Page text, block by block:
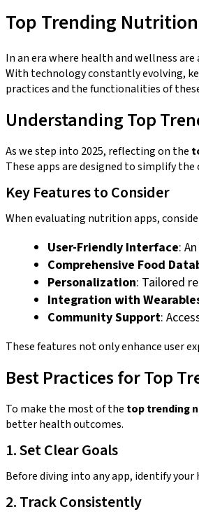
Top Trending
In an era where health and wellness
With technology constantly evolving,
practices and the functionalities of
Understanding Top
As we step into 2025, reflecting on the
These apps are designed to simplify
Key Features to Consider
When evaluating nutrition apps,
User-Friendly Interface:
Comprehensive Food
Personalization: Tailored
Integration with
Community Support:
These features not only enhance user
Best Practices for Top
To make the most of the top trending
better health outcomes.
1. Set Clear Goals
Before diving into any app, identify
2. Track Consistently